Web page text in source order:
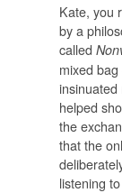
Kate, you
by a
called
mixed
insinuated
helped
the
that the
listening